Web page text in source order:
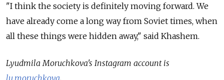
"I think the society is definitely moving forward. We
have already come a long way from Soviet times, when
all these things were hidden away," said Khashem.
Lyudmila Moruchkova's Instagram account is
lu_moruchkova.